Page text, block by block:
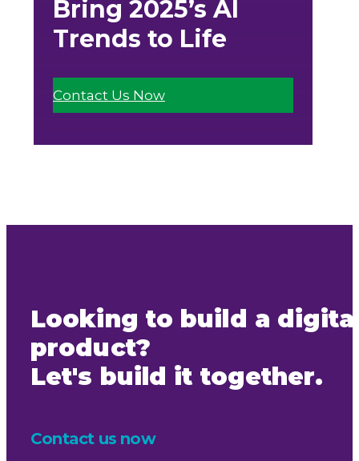
Bring 2025’s AI
Trends to Life
Contact Us Now
Looking to build a
product?
Let's build it together.
Contact us now